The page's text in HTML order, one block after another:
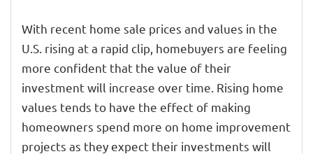
With recent home sale prices and values in the
U.S. rising at a rapid clip, homebuyers are feeling
more confident that the value of their
investment will increase over time. Rising home
values tends to have the effect of making
homeowners spend more on home improvement
projects as they expect their investments will